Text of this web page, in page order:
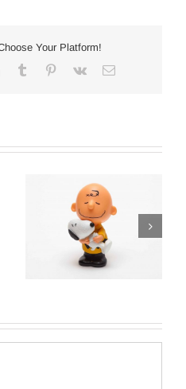
Your Platform!
Tumblr Pinterest
Vk Email
Turnover Happens…